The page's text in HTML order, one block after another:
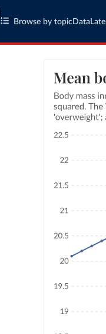
Browse by topic Data